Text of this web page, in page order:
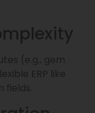
(e.g., gem
ERP like